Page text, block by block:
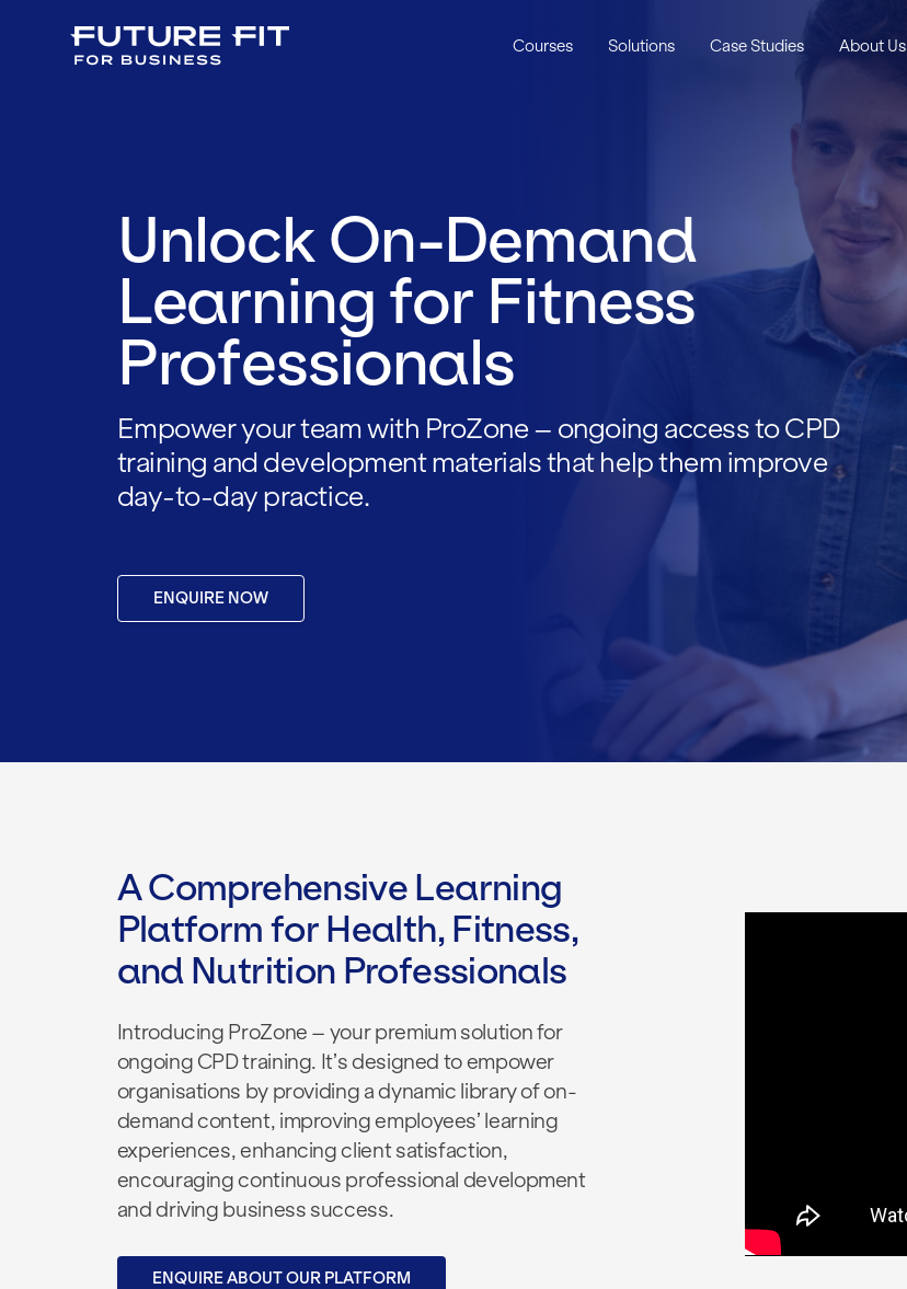
Courses Solutions Case Studies About Us
Unlock On-Demand
Learning for Fitness
Professionals
Empower your team with ProZone – ongoing access to CPD
training and development materials that help them improve
day-to-day practice.
ENQUIRE NOW
A Comprehensive Learning
Platform for Health, Fitness,
and Nutrition Professionals
Introducing ProZone – your premium solution for
ongoing CPD training. It’s designed to empower
organisations by providing a dynamic library of on-
demand content, improving employees’ learning
experiences, enhancing clientsatisfaction,
encouraging continuous professional development
and driving business success.
ENQUIRE ABOUT OUR PLATFORM